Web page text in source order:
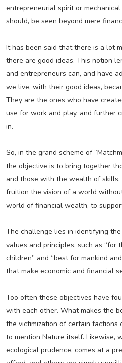
entrepreneurial spirit or
should, be seen beyond mere
It has been said that there is a lot
there are good ideas. This notion
and entrepreneurs can, and have
we live, with their good ideas,
They are the ones who have
use for work and play, and further
in.
So, in the grand scheme of
the objective is to bring together
and those with the wealth of
fruition the vision of a world
world of financial wealth, to
The challenge lies in identifying
values and principles, such as “for
children” and “best for mankind
that make economic and financial
Too often these objectives have
with each other. What makes the
the victimization of certain
to mention Nature itself. Likewise,
ecological prudence, comes at a